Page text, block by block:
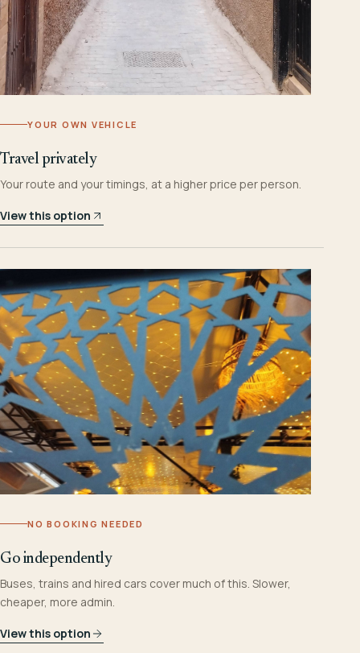
YOUR OWN VEHICLE
Travel privately
Your route and your timings, at a higher price per person.
View this option
NO BOOKING NEEDED
Go independently
Buses, trains and hired cars cover much of this. Slower,
cheaper, more admin.
View this option